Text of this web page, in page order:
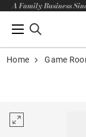
A Family Business
Home Game